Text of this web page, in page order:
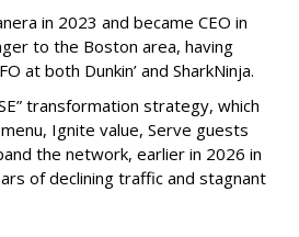
in 2023 and became CEO in
to the Boston area, having
at both Dunkin’ and SharkNinja.
transformation strategy, which
Ignite value, Serve guests
the network, earlier in 2026 in
of declining traffic and stagnant